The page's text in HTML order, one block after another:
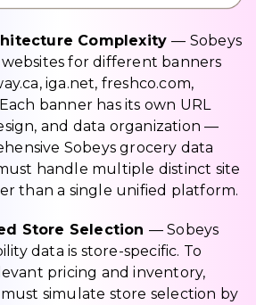
Complexity— Sobeys
for different banners
iga.net, freshco.com,
banner has its own URL
and data organization —
Sobeys grocery data
handle multiple distinct site
than a single unified platform.
Store Selection — Sobeys
data is store-specific. To
pricing and inventory,
simulate store selection by